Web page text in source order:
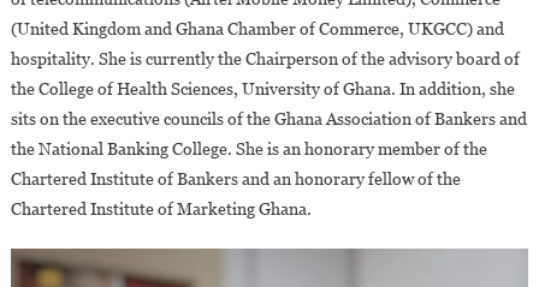
(United Kingdom and Ghana Chamber of Commerce, UKGCC) and
hospitality. She is currently the Chairperson of the advisory board of
the College of Health Sciences, University of Ghana. In addition, she
sits on the executive councils of the Ghana Association of Bankers and
the National Banking College. She is an honorary member of the
Chartered Institute of Bankers and an honorary fellow of the
Chartered Institute of Marketing Ghana.